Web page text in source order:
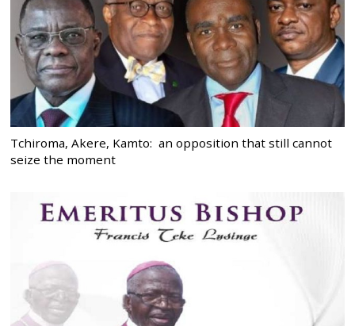
Tchiroma, Akere, Kamto: an opposition that still cannot
seize the moment